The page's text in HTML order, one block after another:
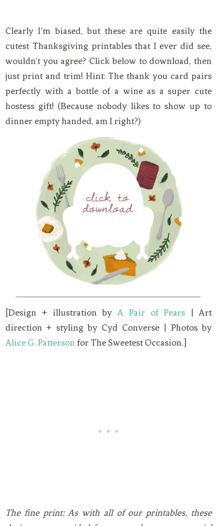
Clearly I’m biased, but these are quite easily the
cutest Thanksgiving printables that I ever did see,
wouldn’t you agree? Click below to download, then
just print and trim! Hint: The thank you card pairs
perfectly with a bottle of a wine as a super cute
hostess gift! (Because nobody likes to show up to
dinner empty handed, am I right?)
[Design + illustration byA Pair of Pears | Art
direction + styling by Cyd Converse | Photos by
Alice G. Pattersonfor The Sweetest Occasion.]
The fine print: As with all of our printables, these